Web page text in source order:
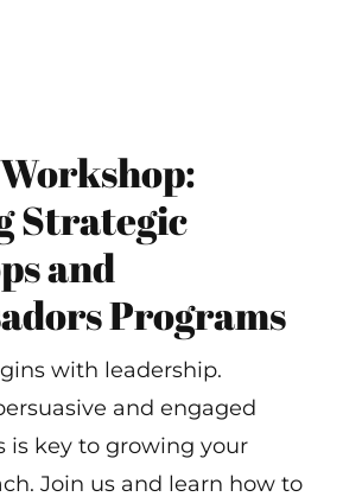
Strategic
and
Programs
with leadership.
and engaged
is key to growing your
Join us and learn how to